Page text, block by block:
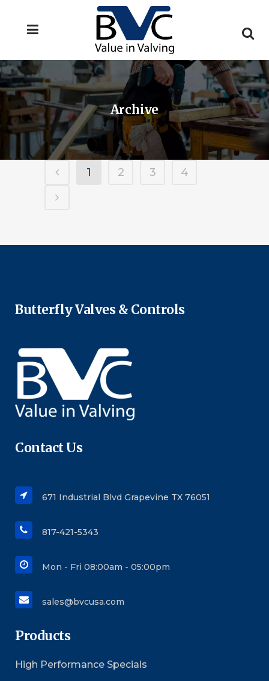
Archive
1 2 3 4
Butterfly Valves & Controls
Contact Us
671 Industrial Blvd Grapevine TX 76051
817-421-5343
Mon - Fri 08:00am - 05:00pm
sales@bvcusa.com
Products
High Performance Specials